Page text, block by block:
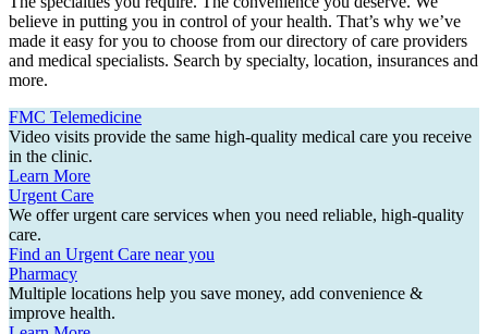
believe in putting you in control of your health. That’s why we’ve
made it easy for you to choose from our directory of care providers
and medical specialists. Search by specialty, location, insurances and
more.
FMC Telemedicine
Video visits provide the same high-quality medical care you receive
in the clinic.
Learn More
Urgent Care
We offer urgent care services when you need reliable, high-quality
care.
Find an Urgent Care near you
Pharmacy
Multiple locations help you save money, add convenience &
improve health.